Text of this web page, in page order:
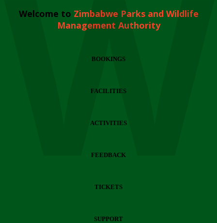
Welcome to Zimbabwe Parks and Wildlife
Management Authority
BOOKINGS
FACILITIES
ACTIVITIES
FEEDBACK
TICKETS
SUPPORT